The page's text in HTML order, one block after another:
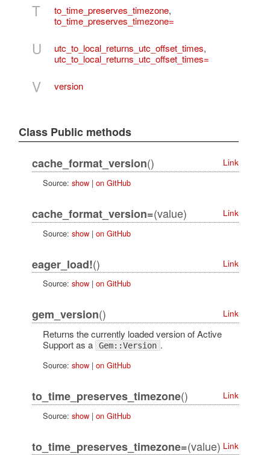
T to_time_preserves_timezone,
to_time_preserves_timezone=
U utc_to_local_returns_utc_offset_times,
utc_to_local_returns_utc_offset_times=
V version
Class Public methods
cache_format_version()
Link
Source: show| on GitHub
cache_format_version=(value)
Link
Source: show| on GitHub
eager_load!()
Link
Source: show| on GitHub
gem_version() Link
Returns the currently loaded version of Active
Support as a
Gem::Version .
Source: show| on GitHub
to_time_preserves_timezone()
Link
Source: show| on GitHub
to_time_preserves_timezone=(value) Link